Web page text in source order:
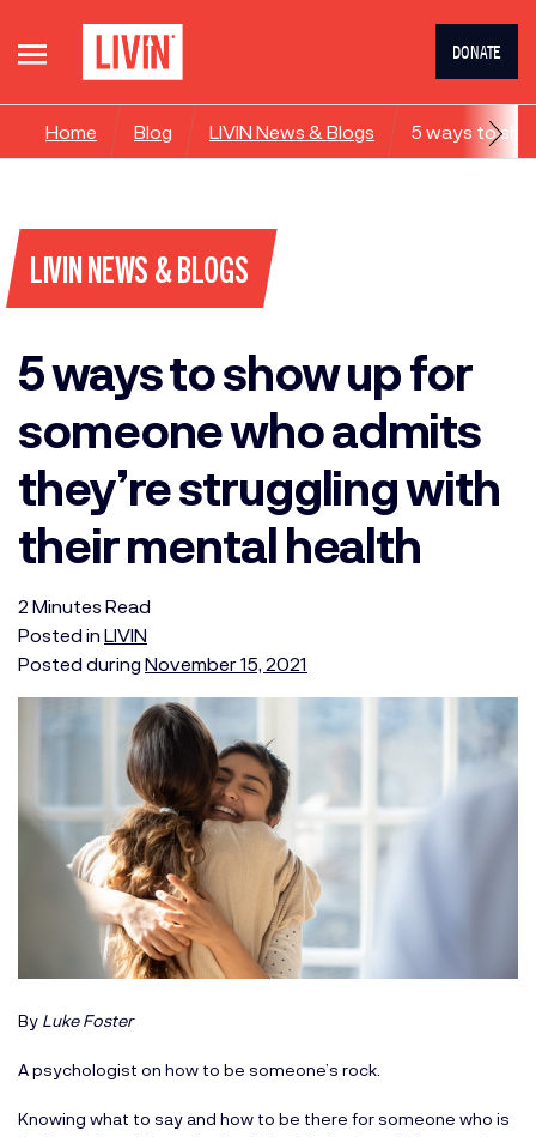
DONATE
Home Blog LIVIN News & Blogs 5 ways to
LIVIN NEWS & BLOGS
5 ways to show up for
someone who admits
they’re struggling with
their mental health
2 Minutes Read
Posted in LIVIN
Posted during November 15, 2021
By Luke Foster
A psychologist on how to be someone’s rock.
Knowing what to say and how to be there for someone who is